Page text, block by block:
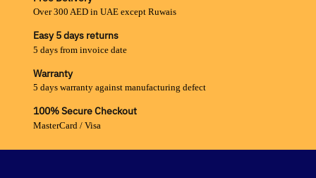
Over 300 AED in UAE except Ruwais
Easy 5 days returns
5 days from invoice date
Warranty
5 days warranty against manufacturing defect
100% Secure Checkout
MasterCard / Visa